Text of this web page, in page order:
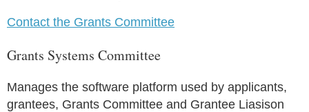
Contact the Grants Committee
Grants Systems Committee
Manages the software platform used by applicants,
grantees, Grants Committee and Grantee Liasison